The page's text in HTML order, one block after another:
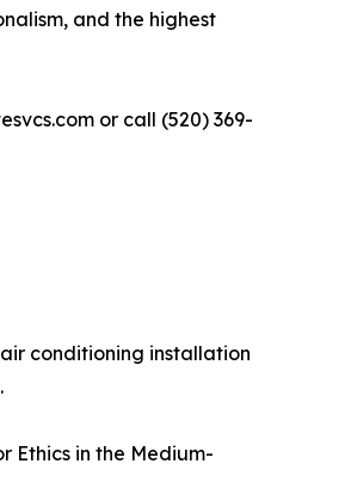
and the highest
or call (520) 369-
conditioning installation
Ethics in the Medium-